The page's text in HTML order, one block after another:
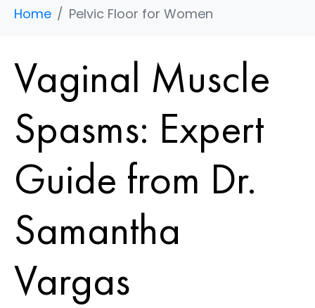
Home Pelvic Floor for Women
Vaginal Muscle
Spasms: Expert
Guide from Dr.
Samantha
Vargas